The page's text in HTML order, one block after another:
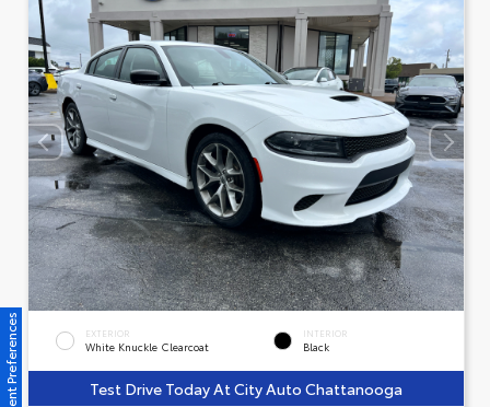
EXTERIOR
White Knuckle Clearcoat
INTERIOR
Black
Test Drive Today At City Auto Chattanooga
Consent Preferences